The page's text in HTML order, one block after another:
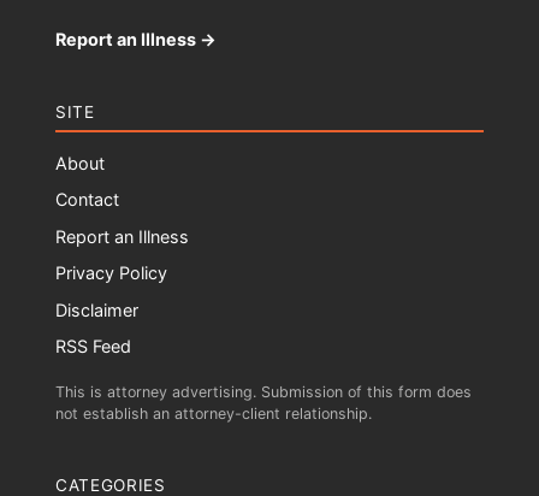
Report an Illness →
SITE
About
Contact
Report an Illness
Privacy Policy
Disclaimer
RSS Feed
This is attorney advertising. Submission of this form does
not establish an attorney-client relationship.
CATEGORIES